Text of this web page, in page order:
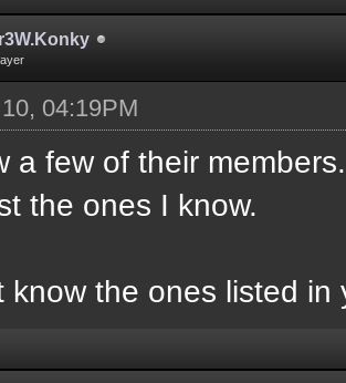
04:19PM
a few of their
the ones I know.
know the ones listed